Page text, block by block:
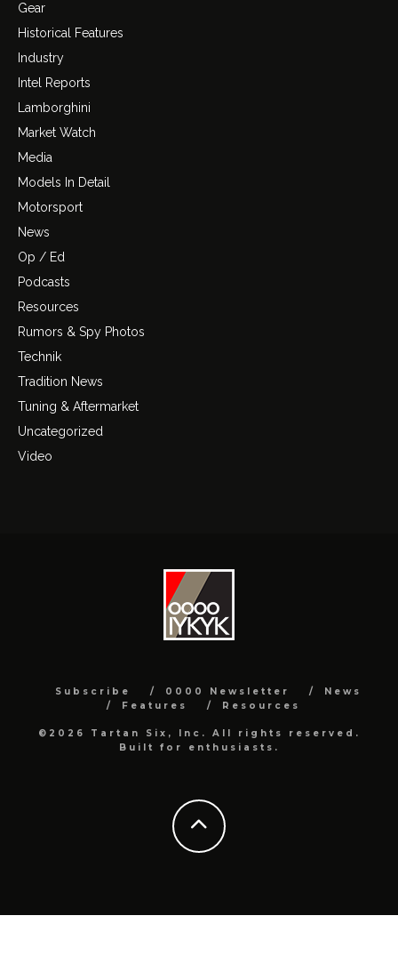
Gear
Historical Features
Industry
Intel Reports
Lamborghini
Market Watch
Media
Models In Detail
Motorsport
News
Op / Ed
Podcasts
Resources
Rumors & Spy Photos
Technik
Tradition News
Tuning & Aftermarket
Uncategorized
Video
Subscribe 0000 Newsletter
News
Features
Resources
©2026 Tartan Six, Inc. All rights reserved.
Built for enthusiasts.